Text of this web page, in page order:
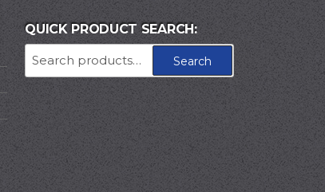
QUICK PRODUCT SEARCH:
Search
for:
Search